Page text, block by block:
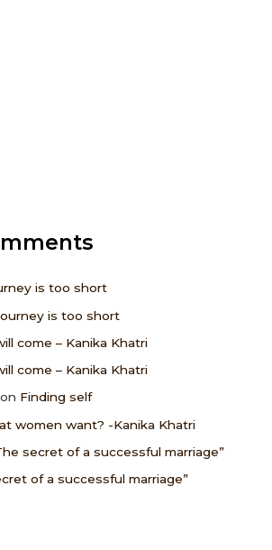
is too short
is too short
come – Kanika Khatri
come – Kanika Khatri
on Finding self
women want? -Kanika Khatri
secret of a successful marriage”
of a successful marriage”